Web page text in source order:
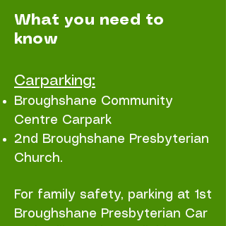
What you need to
know
Carparking:
Broughshane Community
Centre Carpark
2nd Broughshane Presbyterian
Church.
For family safety, parking at 1st
Broughshane Presbyterian Car